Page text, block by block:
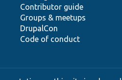
Contributor guide
Groups & meetups
DrupalCon
Code of conduct